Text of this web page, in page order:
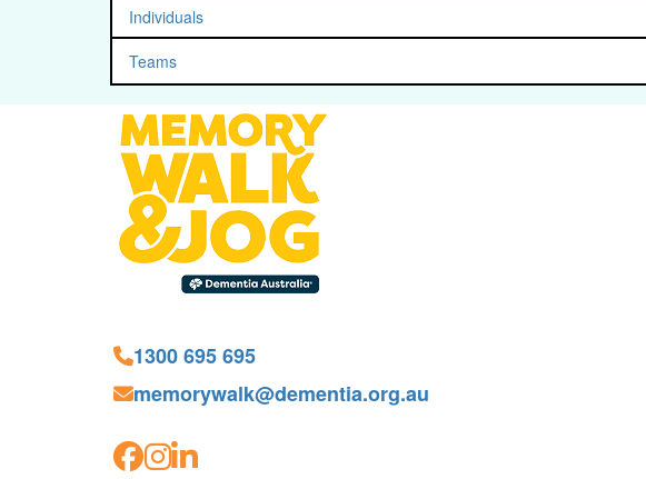
Individuals
Teams
1300 695 695
memorywalk@dementia.org.au